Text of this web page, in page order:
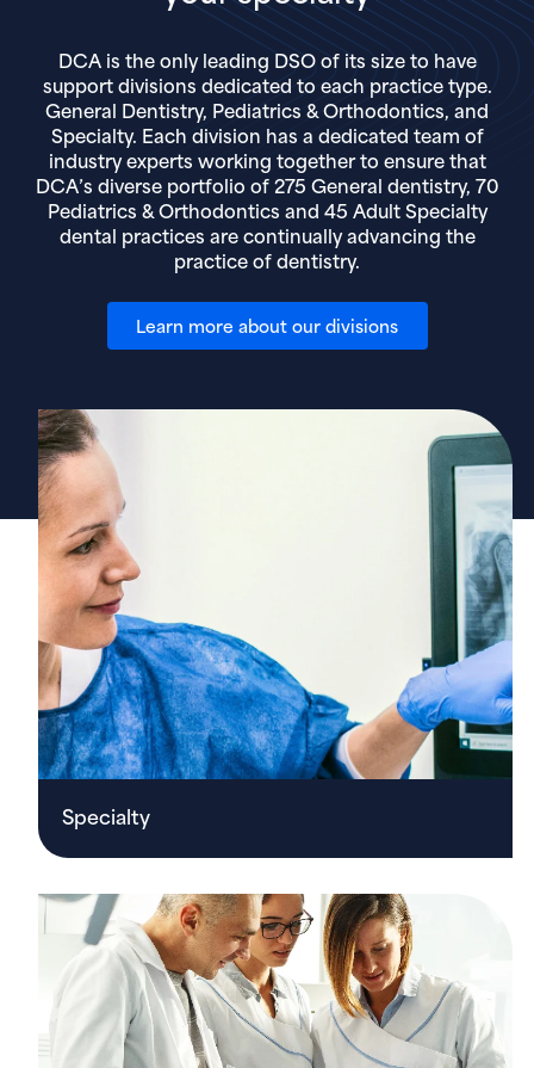
DCA is the only leading DSO of its size to have
support divisions dedicated to each practice type.
General Dentistry, Pediatrics & Orthodontics, and
Specialty. Each division has a dedicated team of
industry experts working together to ensure that
DCA’s diverse portfolio of 275 General dentistry, 70
Pediatrics & Orthodontics and 45 Adult Specialty
dental practices are continually advancing the
practice of dentistry.
Learn more about our divisions
Specialty